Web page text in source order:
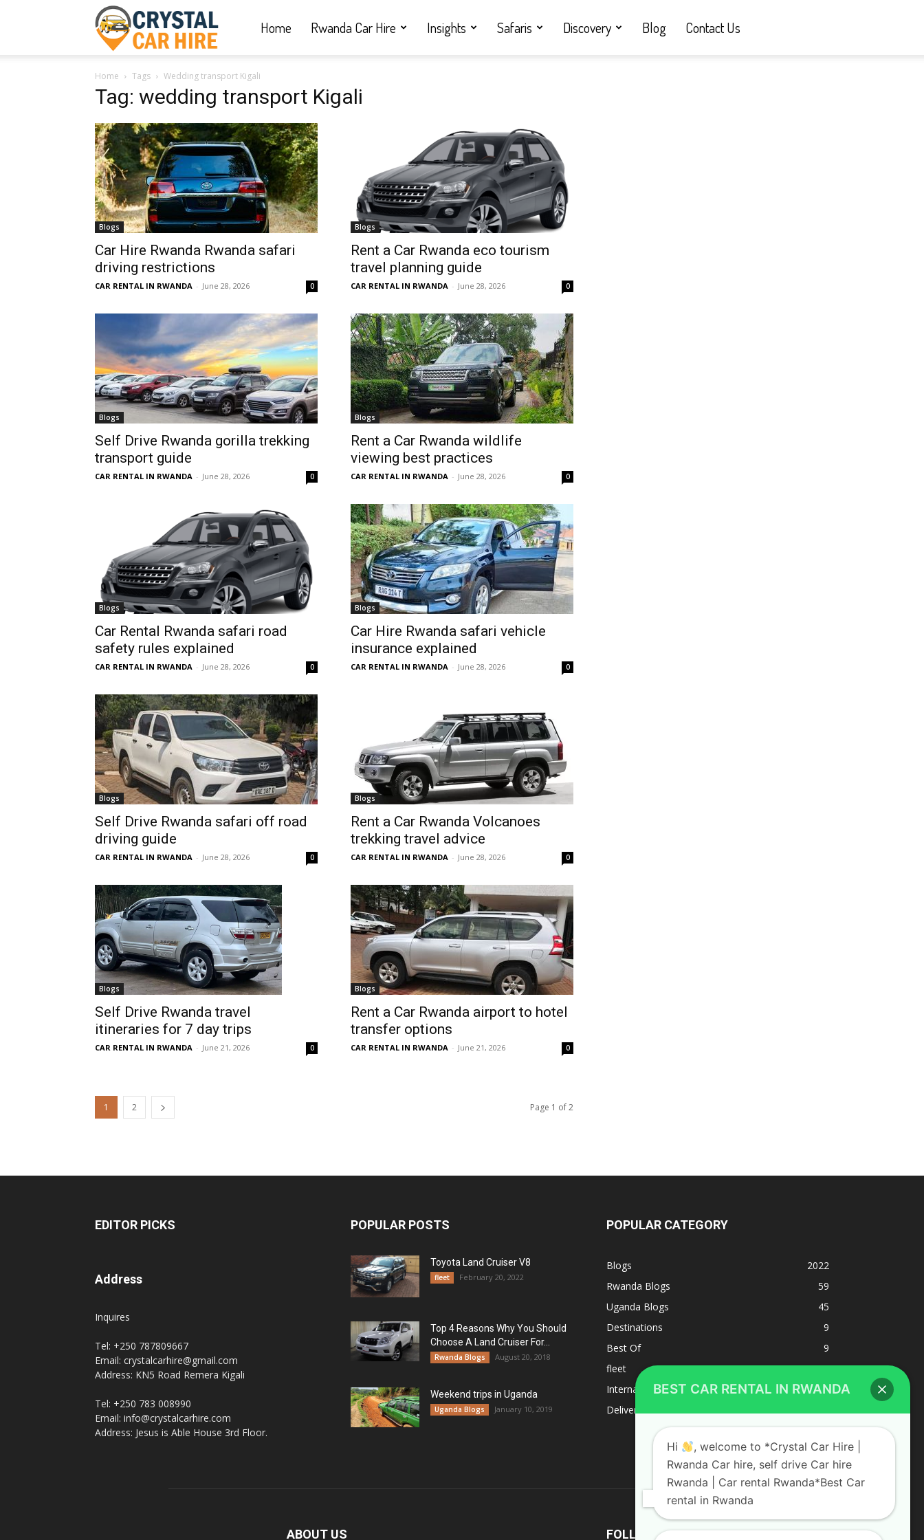
Car
Hire
|
Rwanda
hire,
self
Car
hire
Rwanda
Car
rental
Rwanda
Home Rwanda Car Hire Insights Safaris Discovery Blog Contact Us
Home Tags Wedding transport Kigali
Tag: wedding transport Kigali
Blogs
Car Hire Rwanda Rwanda safari
driving restrictions
CAR RENTAL IN RWANDA - June 28, 2026 0
Blogs
Rent a Car Rwanda eco tourism
travel planning guide
CAR RENTAL IN RWANDA - June 28, 2026 0
Blogs
Self Drive Rwanda gorilla trekking
transport guide
CAR RENTAL IN RWANDA - June 28, 2026 0
Blogs
Rent a Car Rwanda wildlife
viewing best practices
CAR RENTAL IN RWANDA - June 28, 2026 0
Blogs
Car Rental Rwanda safari road
safety rules explained
CAR RENTAL IN RWANDA - June 28, 2026 0
Blogs
Car Hire Rwanda safari vehicle
insurance explained
CAR RENTAL IN RWANDA - June 28, 2026 0
Blogs
Self Drive Rwanda safari off road
driving guide
CAR RENTAL IN RWANDA - June 28, 2026 0
Blogs
Rent a Car Rwanda Volcanoes
trekking travel advice
CAR RENTAL IN RWANDA - June 28, 2026 0
Blogs
Self Drive Rwanda travel
itineraries for 7 day trips
CAR RENTAL IN RWANDA - June 21, 2026 0
Blogs
Rent a Car Rwanda airport to hotel
transfer options
CAR RENTAL IN RWANDA - June 21, 2026 0
1 2 Page 1 of 2
EDITOR PICKS
Address
Inquires
Tel: +250 787809667
Email: crystalcarhire@gmail.com
Address: KN5 Road Remera Kigali
Tel: +250 783 008990
Email: info@crystalcarhire.com
Address: Jesus is Able House 3rd Floor.
POPULAR POSTS
Toyota Land Cruiser V8
fleet February 20, 2022
Top 4 Reasons Why You Should
Choose A Land Cruiser For...
Rwanda Blogs August 20, 2018
Weekend trips in Uganda
Uganda Blogs January 10, 2019
POPULAR CATEGORY
Blogs
2022
Rwanda Blogs
59
Uganda Blogs
45
Destinations
9
Best Of
9
fleet
8
Internacional
1
Deliverys and shipping
ABOUT US FOLLOW US
BEST CAR RENTAL IN RWANDA
Hi
, welcome to *Crystal Car Hire |
Rwanda Car hire, self drive Car hire
Rwanda | Car rental Rwanda*Best Car
rental in Rwanda